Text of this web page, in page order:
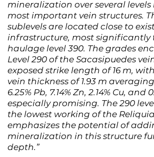
mineralization over several
most important vein structures.
sublevels are located close to
infrastructure, most significantly
haulage level 390. The grades
Level 290 of the Sacasipuedes
exposed strike length of 16 m,
vein thickness of 1.93 m
6.25% Pb, 7.14% Zn, 2.14% Cu, and
especially promising. The 290
the lowest working of the
emphasizes the potential of
mineralization in this structure
depth.”